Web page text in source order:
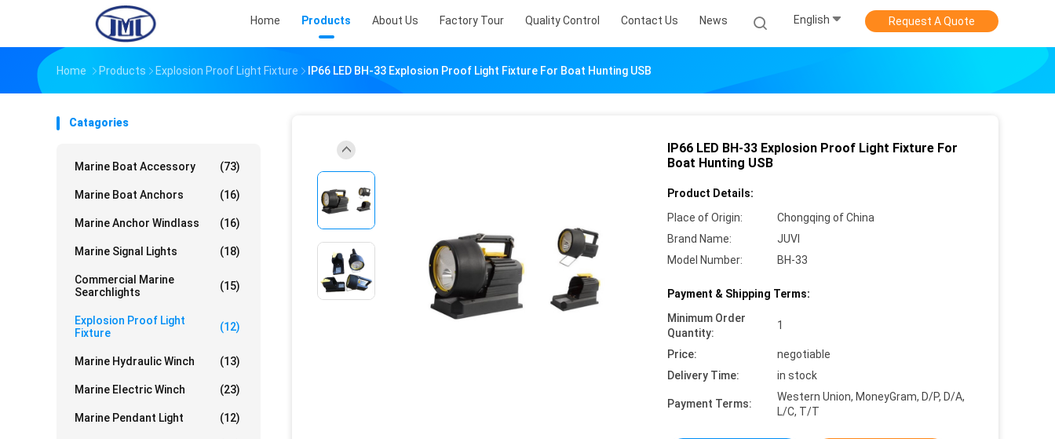
Home Products About Us Factory Tour Quality Control Contact Us News English Request A Quote
Home Products Explosion Proof Light Fixture IP66 LED BH-33 Explosion Proof Light Fixture For Boat Hunting USB
Catagories
Marine Boat Accessory (73)
Marine Boat Anchors (16)
Marine Anchor Windlass (16)
Marine Signal Lights (18)
Commercial Marine
Searchlights
(15)
Explosion Proof Light
Fixture
(12)
Marine Hydraulic Winch (13)
Marine Electric Winch (23)
Marine Pendant Light (12)
IP66 LED BH-33 Explosion Proof Light Fixture For
Boat Hunting USB
Product Details:
Place of Origin:
Chongqing of China
Brand Name:
JUVI
Model Number:
BH-33
Payment & Shipping Terms:
Minimum Order
Quantity:
1
Price:
negotiable
Delivery Time:
in stock
Payment Terms:
Western Union, MoneyGram, D/P, D/A,
L/C, T/T